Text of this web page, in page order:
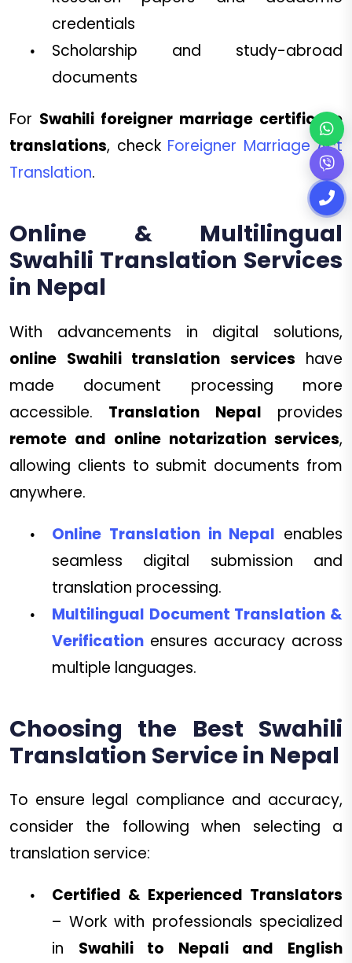
credentials
Scholarship and study-abroad
documents
For Swahili foreigner marriage certificate
translations, check Foreigner Marriage Act
Translation.
Online & Multilingual
Swahili Translation Services
in Nepal
With advancements in digital solutions,
online Swahili translation services have
made document processing more
accessible. Translation Nepal provides
remote and online notarization services,
allowing clients to submit documents from
anywhere.
Online Translation in Nepal enables
seamless digital submission and
translation processing.
Multilingual Document Translation &
Verification ensures accuracy across
multiple languages.
Choosing the Best Swahili
Translation Service in Nepal
To ensure legal compliance and accuracy,
consider the following when selecting a
translation service:
Certified & Experienced Translators
– Work with professionals specialized
in Swahili to Nepali and English